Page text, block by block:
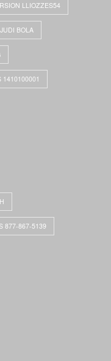
LLIOZZES54
BOLA
1410100001
877-867-5139